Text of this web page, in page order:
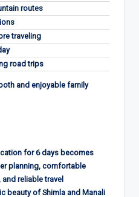
routes
traveling
road trips
and enjoyable family
for 6 days becomes
planning, comfortable
reliable travel
beauty of Shimla and Manali